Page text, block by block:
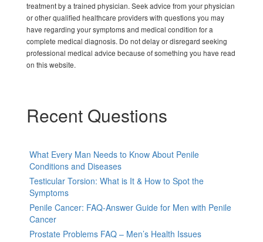
treatment by a trained physician. Seek advice from your physician
or other qualified healthcare providers with questions you may
have regarding your symptoms and medical condition for a
complete medical diagnosis. Do not delay or disregard seeking
professional medical advice because of something you have read
on this website.
Recent Questions
What Every Man Needs to Know About Penile
Conditions and Diseases
Testicular Torsion: What is It & How to Spot the
Symptoms
Penile Cancer: FAQ-Answer Guide for Men with Penile
Cancer
Prostate Problems FAQ – Men’s Health Issues